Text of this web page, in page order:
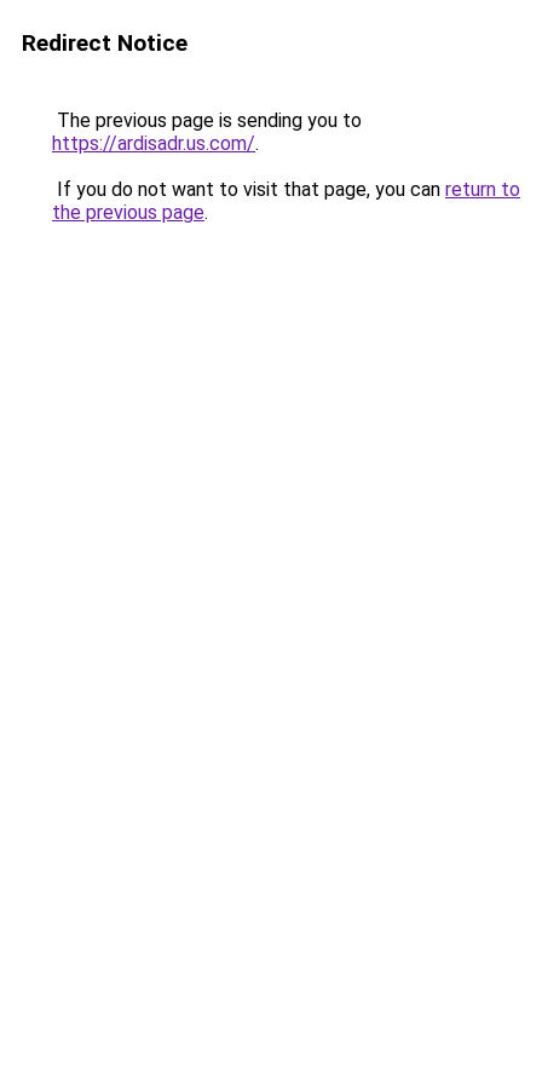
Redirect Notice
The previous page is sending you to
https://ardisadr.us.com/.
If you do not want to visit that page, you can return to
the previous page.